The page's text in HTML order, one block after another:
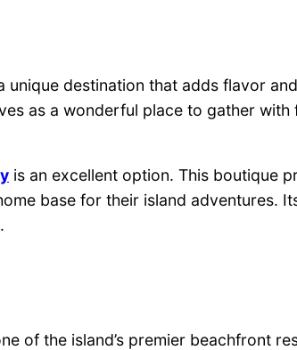
unique destination that adds flavor
as a wonderful place to gather
is an excellent option. This boutique
base for their island adventures.
of the island’s premier beachfront